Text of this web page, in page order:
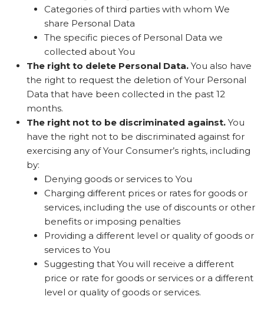
Categories of third parties with whom We
share Personal Data
The specific pieces of Personal Data we
collected about You
The right to delete Personal Data. You also have
the right to request the deletion of Your Personal
Data that have been collected in the past 12
months.
The right not to be discriminated against. You
have the right not to be discriminated against for
exercising any of Your Consumer’s rights, including
by:
Denying goods or services to You
Charging different prices or rates for goods or
services, including the use of discounts or other
benefits or imposing penalties
Providing a different level or quality of goods or
services to You
Suggesting that You will receive a different
price or rate for goods or services or a different
level or quality of goods or services.